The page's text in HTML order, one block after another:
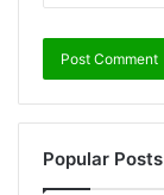
Popular Posts